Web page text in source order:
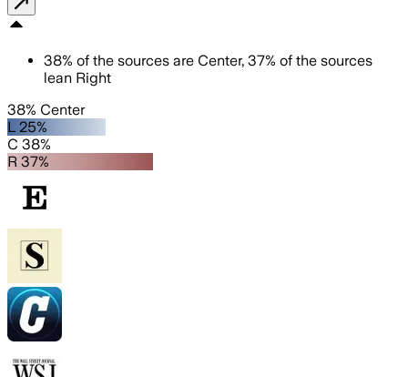
38% of the sources are Center, 37% of the sources
lean Right
38% Center
L 25%
C 38%
R 37%